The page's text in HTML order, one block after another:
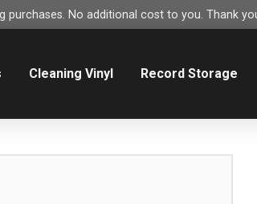
No additional cost to you. Thank
Cleaning Vinyl Record Storage